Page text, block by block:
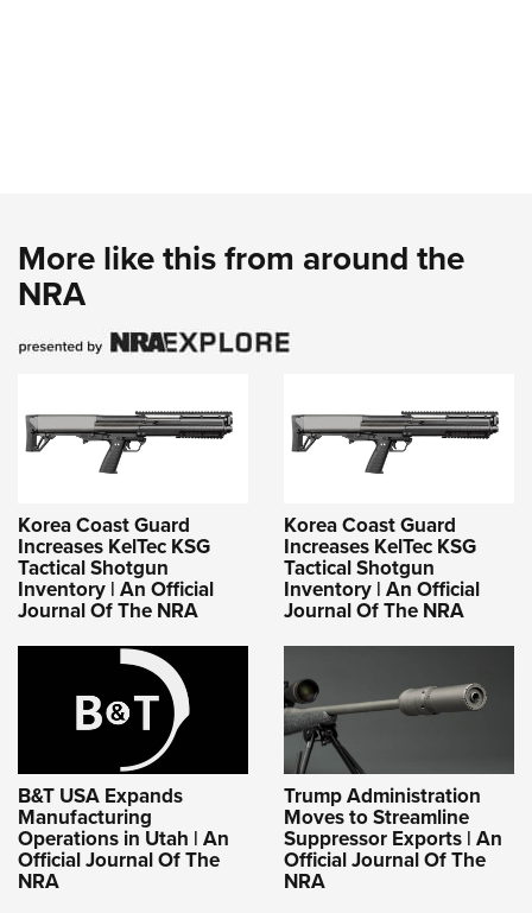
More like this from around the
NRA
Korea Coast Guard
Increases KelTec KSG
Tactical Shotgun
Inventory | An Official
Journal Of The NRA
Korea Coast Guard
Increases KelTec KSG
Tactical Shotgun
Inventory | An Official
Journal Of The NRA
B&T USA Expands
Manufacturing
Operations in Utah | An
Official Journal Of The
NRA
Trump Administration
Moves to Streamline
Suppressor Exports | An
Official Journal Of The
NRA